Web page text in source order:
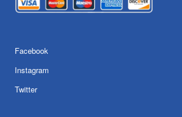
Facebook
Instagram
Twitter